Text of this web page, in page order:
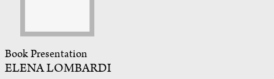
Book Presentation
ELENA LOMBARDI